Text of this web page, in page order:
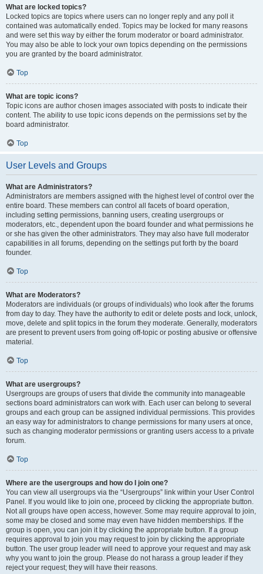
What are locked topics?
Locked topics are topics where users can no longer reply and any poll it
contained was automatically ended. Topics may be locked for many reasons
and were set this way by either the forum moderator or board administrator.
You may also be able to lock your own topics depending on the permissions
you are granted by the board administrator.
Top
What are topic icons?
Topic icons are author chosen images associated with posts to indicate their
content. The ability to use topic icons depends on the permissions set by the
board administrator.
Top
User Levels and Groups
What are Administrators?
Administrators are members assigned with the highest level of control over the
entire board. These members can control all facets of board operation,
including setting permissions, banning users, creating usergroups or
moderators, etc., dependent upon the board founder and what permissions he
or she has given the other administrators. They may also have full moderator
capabilities in all forums, depending on the settings put forth by the board
founder.
Top
What are Moderators?
Moderators are individuals (or groups of individuals) who look after the forums
from day to day. They have the authority to edit or delete posts and lock, unlock,
move, delete and split topics in the forum they moderate. Generally, moderators
are present to prevent users from going off-topic or posting abusive or offensive
material.
Top
What are usergroups?
Usergroups are groups of users that divide the community into manageable
sections board administrators can work with. Each user can belong to several
groups and each group can be assigned individual permissions. This provides
an easy way for administrators to change permissions for many users at once,
such as changing moderator permissions or granting users access to a private
forum.
Top
Where are the usergroups and how do I join one?
You can view all usergroups via the “Usergroups” link within your User Control
Panel. If you would like to join one, proceed by clicking the appropriate button.
Not all groups have open access, however. Some may require approval to join,
some may be closed and some may even have hidden memberships. If the
group is open, you can join it by clicking the appropriate button. If a group
requires approval to join you may request to join by clicking the appropriate
button. The user group leader will need to approve your request and may ask
why you want to join the group. Please do not harass a group leader if they
reject your request; they will have their reasons.